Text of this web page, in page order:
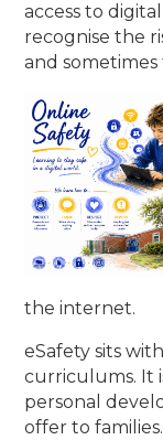
access to
recognise the
and sometimes
the internet.
eSafety sits
curriculums. It
personal
offer to families.